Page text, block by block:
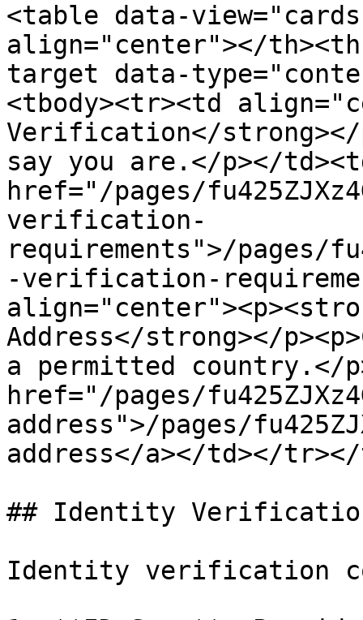
<table data-
align="center"></
target data-
<tbody><tr><td
Verification</strong></
say you are.</p></
href="/pages/
verification-
requirements">/pages/
-verification-
Address</strong></
a permitted country.</
href="/pages/
address">/pages/
address</a></td></
## Identity Verification
Identity verification